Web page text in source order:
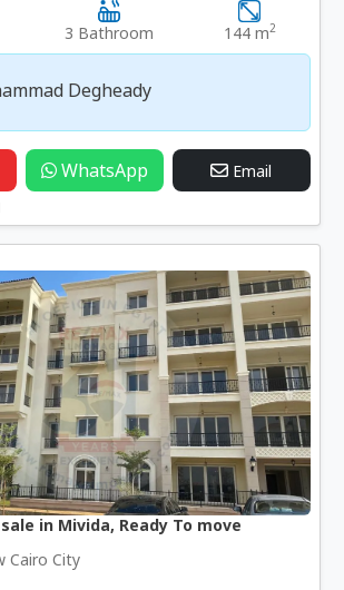
3 Bathroom 144 m2
Degheady
WhatsApp Email
in Mivida, Ready To move
Cairo City